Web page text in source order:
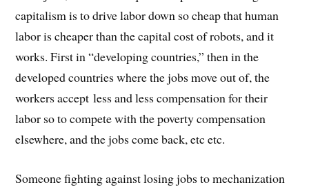
capitalism is to drive labor down so cheap that human
labor is cheaper than the capital cost of robots, and it
works. First in “developing countries,” then in the
developed countries where the jobs move out of, the
workers accept less and less compensation for their
labor so to compete with the poverty compensation
elsewhere, and the jobs come back, etc etc.
Someone fighting against losing jobs to mechanization